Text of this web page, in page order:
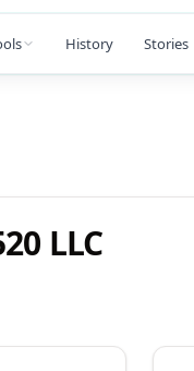
History Stories
LLC